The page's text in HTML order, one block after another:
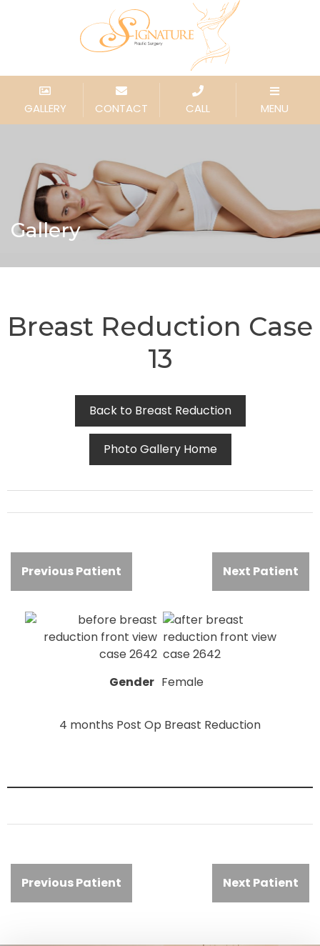
GALLERY CONTACT CALL MENU
Gallery
Breast Reduction Case
13
Back to Breast Reduction
Photo Gallery Home
Previous Patient Next Patient
Gender Female
4 months Post Op Breast Reduction
Previous Patient Next Patient